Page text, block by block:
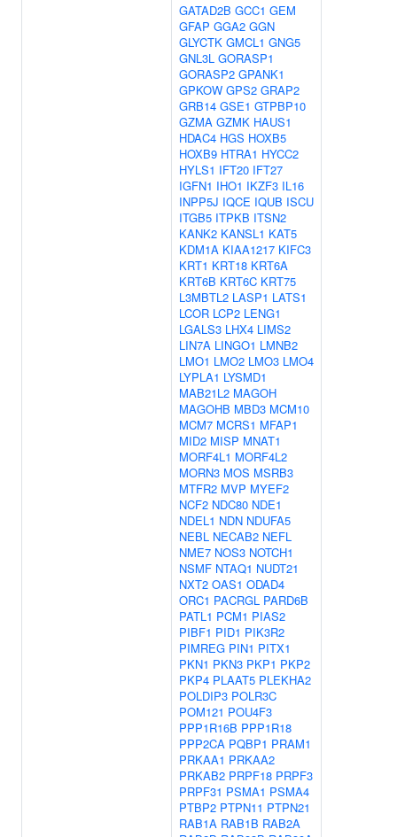
GATAD2B GCC1 GEM
GFAP GGA2 GGN
GLYCTK GMCL1 GNG5
GNL3L GORASP1
GORASP2 GPANK1
GPKOW GPS2 GRAP2
GRB14 GSE1 GTPBP10
GZMA GZMK HAUS1
HDAC4 HGS HOXB5
HOXB9 HTRA1 HYCC2
HYLS1 IFT20 IFT27
IGFN1 IHO1 IKZF3 IL16
INPP5J IQCE IQUB ISCU
ITGB5 ITPKB ITSN2
KANK2 KANSL1 KAT5
KDM1A KIAA1217 KIFC3
KRT1 KRT18 KRT6A
KRT6B KRT6C KRT75
L3MBTL2 LASP1 LATS1
LCOR LCP2 LENG1
LGALS3 LHX4 LIMS2
LIN7A LINGO1 LMNB2
LMO1 LMO2 LMO3 LMO4
LYPLA1 LYSMD1
MAB21L2 MAGOH
MAGOHB MBD3 MCM10
MCM7 MCRS1 MFAP1
MID2 MISP MNAT1
MORF4L1 MORF4L2
MORN3 MOS MSRB3
MTFR2 MVP MYEF2
NCF2 NDC80 NDE1
NDEL1 NDN NDUFA5
NEBL NECAB2 NEFL
NME7 NOS3 NOTCH1
NSMF NTAQ1 NUDT21
NXT2 OAS1 ODAD4
ORC1 PACRGL PARD6B
PATL1 PCM1 PIAS2
PIBF1 PID1 PIK3R2
PIMREG PIN1 PITX1
PKN1 PKN3 PKP1 PKP2
PKP4 PLAAT5 PLEKHA2
POLDIP3 POLR3C
POM121 POU4F3
PPP1R16B PPP1R18
PPP2CA PQBP1 PRAM1
PRKAA1 PRKAA2
PRKAB2 PRPF18 PRPF3
PRPF31 PSMA1 PSMA4
PTBP2 PTPN11 PTPN21
RAB1A RAB1B RAB2A